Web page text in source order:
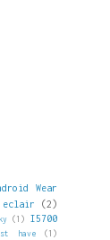
Wear
eclair (2)
(1)
I5700
have
(1)